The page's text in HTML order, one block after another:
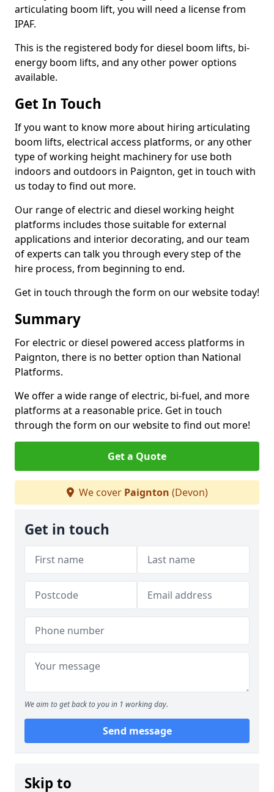
articulating boom lift, you will need a license from
IPAF.
This is the registered body for diesel boom lifts, bi-
energy boom lifts, and any other power options
available.
Get In Touch
If you want to know more about hiring articulating
boom lifts, electrical access platforms, or any other
type of working height machinery for use both
indoors and outdoors in Paignton, get in touch with
us today to find out more.
Our range of electric and diesel working height
platforms includes those suitable for external
applications and interior decorating, and our team
of experts can talk you through every step of the
hire process, from beginning to end.
Get in touch through the form on our website today!
Summary
For electric or diesel powered access platforms in
Paignton, there is no better option than National
Platforms.
We offer a wide range of electric, bi-fuel, and more
platforms at a reasonable price. Get in touch
through the form on our website to find out more!
Get a Quote
We cover Paignton (Devon)
Get in touch
We aim to get back to you in 1 working day.
Send message
Skip to